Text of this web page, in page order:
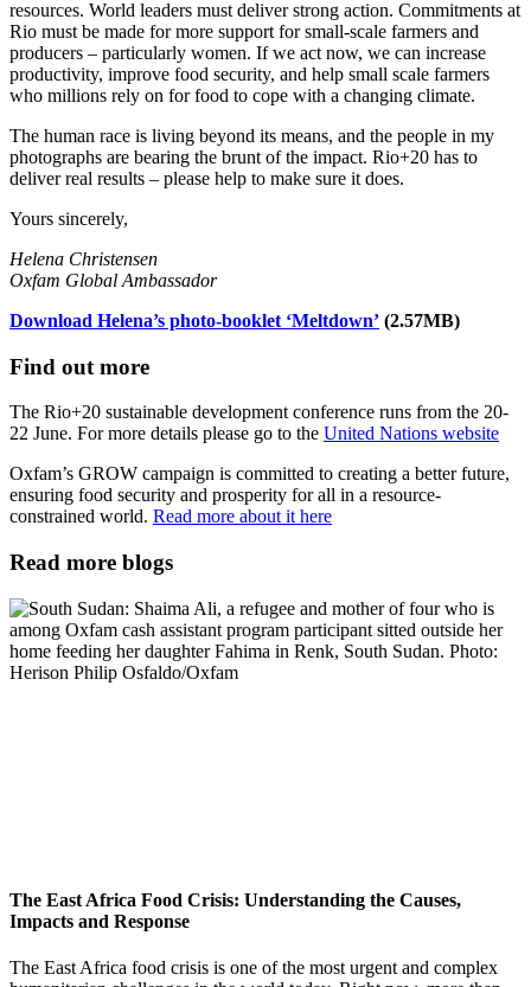
resources. World leaders must deliver strong action. Commitments at
Rio must be made for more support for small-scale farmers and
producers – particularly women. If we act now, we can increase
productivity, improve food security, and help small scale farmers
who millions rely on for food to cope with a changing climate.
The human race is living beyond its means, and the people in my
photographs are bearing the brunt of the impact. Rio+20 has to
deliver real results – please help to make sure it does.
Yours sincerely,
Helena Christensen
Oxfam Global Ambassador
Download Helena’s photo-booklet ‘Meltdown’ (2.57MB)
Find out more
The Rio+20 sustainable development conference runs from the 20-
22 June. For more details please go to the United Nations website
Oxfam’s GROW campaign is committed to creating a better future,
ensuring food security and prosperity for all in a resource-
constrained world. Read more about it here
Read more blogs
The East Africa Food Crisis: Understanding the Causes,
Impacts and Response
The East Africa food crisis is one of the most urgent and complex